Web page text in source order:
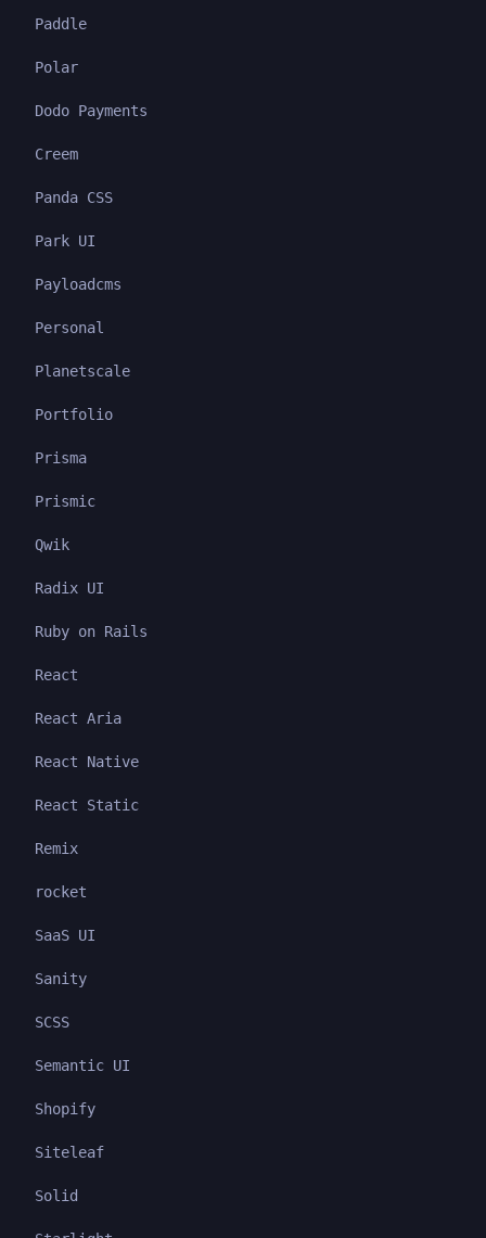
Paddle
Polar
Dodo Payments
Creem
Panda CSS
Park UI
Payloadcms
Personal
Planetscale
Portfolio
Prisma
Prismic
Qwik
Radix UI
Ruby on Rails
React
React Aria
React Native
React Static
Remix
rocket
SaaS UI
Sanity
SCSS
Semantic UI
Shopify
Siteleaf
Solid